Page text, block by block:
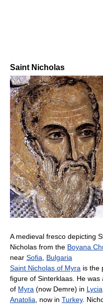
Saint Nicholas
A medieval fresco depicting
Nicholas from the Boyana
near Sofia
Bulgaria
Saint Nicholas of Myra is the
figure of Sinterklaas. He
of Myra (now Demre) in Lycia
Anatolia , now in Turkey.